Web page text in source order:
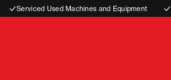
Serviced Used Machines and Equipment